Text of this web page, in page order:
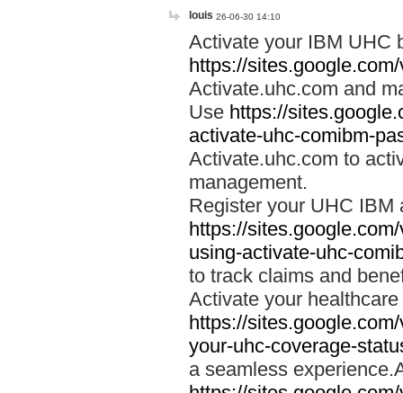
louis 26-06-30 14:10
Activate your IBM UHC
https://
Activate.uhc.com and
Use https://
activate-uhc-comibm-
Activate.uhc.com to
management.
Register your UHC IBM
https://
using-activate-uhc-
to track claims and
Activate your
https://
your-uhc-coverage-
a seamless